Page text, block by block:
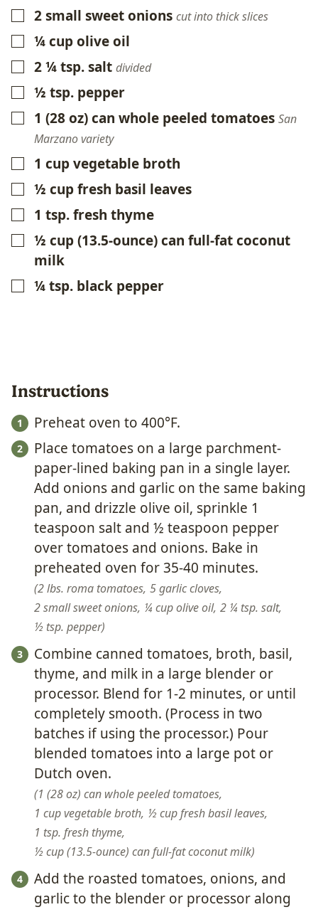
▢
2small sweet onions cut into thick slices
▢
¼cupolive oil
▢
2 ¼tsp.salt divided
▢
½ tsp. pepper
▢
1 (28 oz)can whole peeled tomatoes San
Marzano variety
▢
1 cupvegetable broth
▢
½ cupfresh basil leaves
▢
1 tsp.fresh thyme
▢
½ cup(13.5-ounce) can full-fat coconut
milk
▢
¼tsp. black pepper
Instructions
Preheat oven to 400°F.
Place tomatoes on a large parchment-
paper-lined baking pan in a single layer.
Add onions and garlic on the same baking
pan, and drizzle olive oil, sprinkle 1
teaspoon salt and ½ teaspoon pepper
over tomatoes and onions. Bake in
preheated oven for 35-40 minutes.
2 lbs. roma tomatoes, 5 garlic cloves,
2 small sweet onions, ¼ cup olive oil, 2 ¼ tsp. salt,
½ tsp. pepper
Combine canned tomatoes, broth, basil,
thyme, and milk in a large blender or
processor. Blend for 1-2 minutes, or until
completely smooth. (Process in two
batches if using the processor.) Pour
blended tomatoes into a large pot or
Dutch oven.
1 (28 oz) can whole peeled tomatoes,
1 cup vegetable broth, ½ cup fresh basil leaves,
1 tsp. fresh thyme,
½ cup (13.5-ounce) can full-fat coconut milk
Add the roasted tomatoes, onions, and
garlic to the blender or processor along